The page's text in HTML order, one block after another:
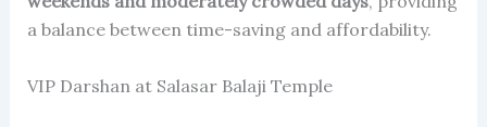
a balance between time-saving and affordability.
VIP Darshan at Salasar Balaji Temple